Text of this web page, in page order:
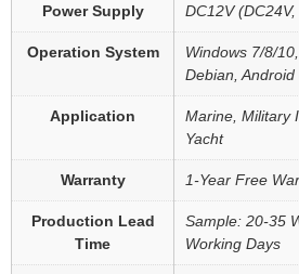
Power Supply DC12V
Operation System
Windows 7/8/
Debian, Android
Application
Marine, Military
Yacht
Warranty 1-Year Free
Production Lead
Time
Sample: 20-35
Working Days